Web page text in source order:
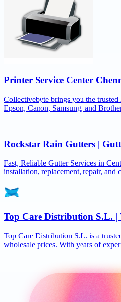
Printer Service Center
Collectivebyte brings you the trusted
Epson, Canon, Samsung, and
Rockstar Rain Gutters |
Fast, Reliable Gutter Services in
installation, replacement, repair, and
Top Care Distribution S.L. |
Top Care Distribution S.L. is a
wholesale prices. With years of